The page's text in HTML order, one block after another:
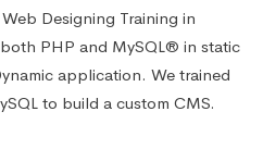
Designing Training in
PHP and MySQL® in static
application. We trained
to build a custom CMS.